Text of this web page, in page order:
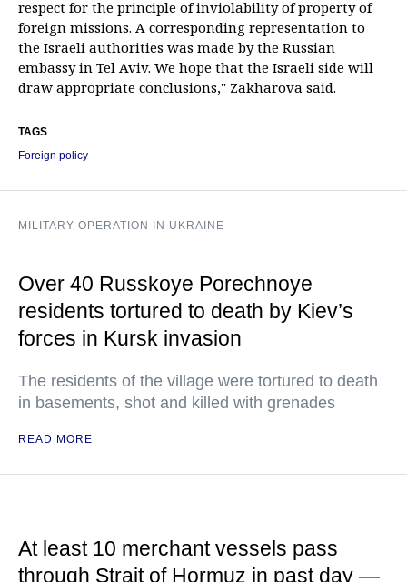
respect for the principle of inviolability of property of
foreign missions. A corresponding representation to
the Israeli authorities was made by the Russian
embassy in Tel Aviv. We hope that the Israeli side will
draw appropriate conclusions," Zakharova said.
TAGS
Foreign policy
MILITARY OPERATION IN UKRAINE
Over 40 Russkoye Porechnoye
residents tortured to death by Kiev’s
forces in Kursk invasion
The residents of the village were tortured to death
in basements, shot and killed with grenades
READ MORE
At least 10 merchant vessels pass
through Strait of Hormuz in past day —